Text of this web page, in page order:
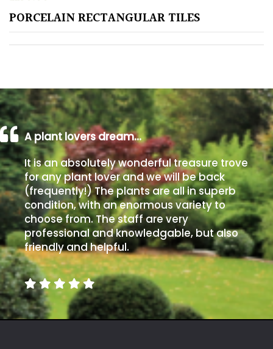
Shingle
/
Beach
Soggy
/Damp
(Plant
high
and
you
can
get
away
with
murder)
PORCELAIN RECTANGULAR TILES
A plant lovers dream…
It is an absolutely wonderful treasure trove
for any plant lover and we will be back
(frequently!) The plants are all in superb
condition, with an enormous variety to
choose from. The staff are very
professional and knowledgable, but also
friendly and helpful.